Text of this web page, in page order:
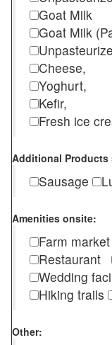
Goat Milk
Goat Milk
Cheese,
Yoghurt,
Kefir,
Fresh ice
Additional Products
Sausage
Amenities onsite:
Farm
Restaurant
Wedding
Hiking trails
Other: